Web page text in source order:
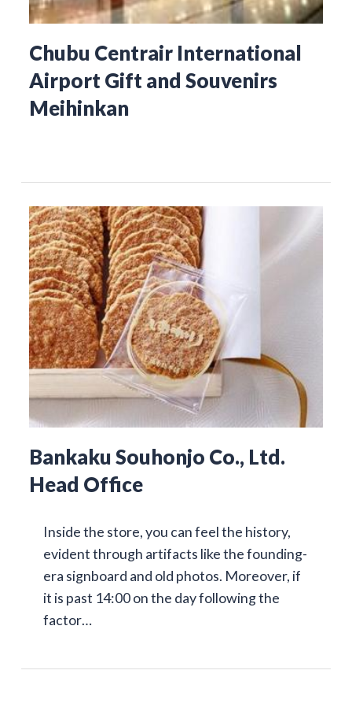
Chubu Centrair International
Airport Gift and Souvenirs
Meihinkan
Bankaku Souhonjo Co., Ltd.
Head Office
Inside the store, you can feel the history,
evident through artifacts like the founding-
era signboard and old photos. Moreover, if
it is past 14:00 on the day following the
factor…